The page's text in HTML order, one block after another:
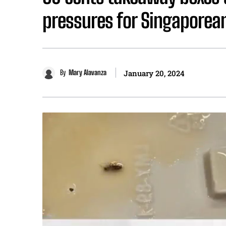
pressures for
By Mary Alavanza January 20, 2024